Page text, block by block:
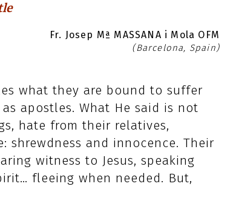
Fr. Josep Mª MASSANA i Mola OFM
(Barcelona, Spain)
what they are bound to suffer
apostles. What He said is not
hate from their relatives,
shrewdness and innocence. Their
witness to Jesus, speaking
fleeing when needed. But,